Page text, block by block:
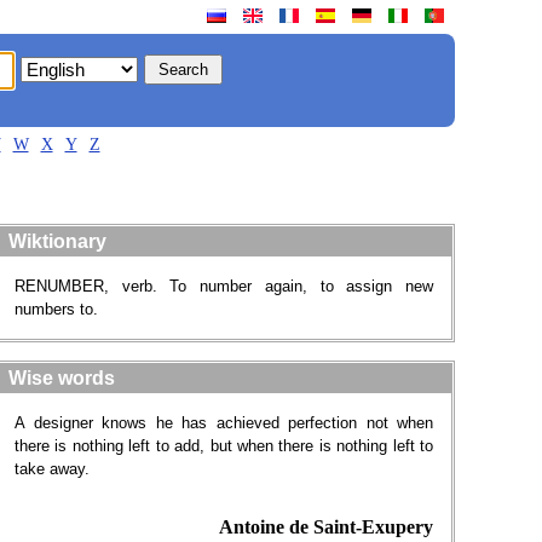
W X Y Z
Wiktionary
RENUMBER, verb. To number again, to assign new
numbers to.
Wise words
A designer knows he has achieved perfection not when
there is nothing left to add, but when there is nothing left to
take away.
Antoine de Saint-Exupery